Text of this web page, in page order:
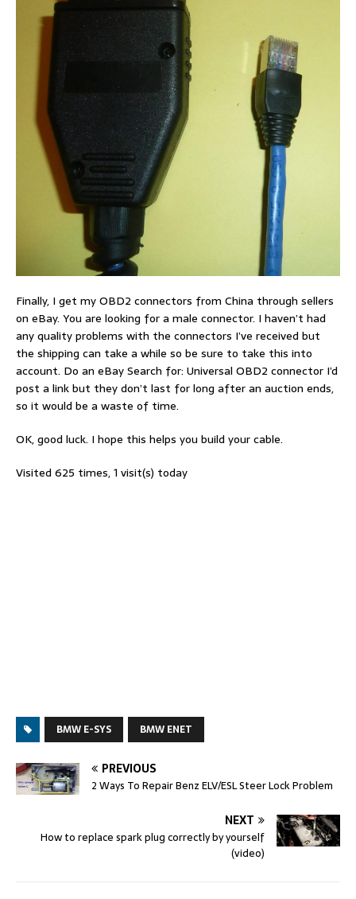
Finally, I get my OBD2 connectors from China through sellers
on eBay. You are looking for a male connector. I haven’t had
any quality problems with the connectors I’ve received but
the shipping can take a while so be sure to take this into
account. Do an eBay Search for: Universal OBD2 connector I’d
post a link but they don’t last for long after an auction ends,
so it would be a waste of time.
OK, good luck. I hope this helps you build your cable.
Visited 625 times, 1 visit(s) today
BMW E-SYS BMW ENET
PREVIOUS
2 Ways To Repair Benz ELV/ESL Steer Lock Problem
NEXT
How to replace spark plug correctly by yourself
(video)